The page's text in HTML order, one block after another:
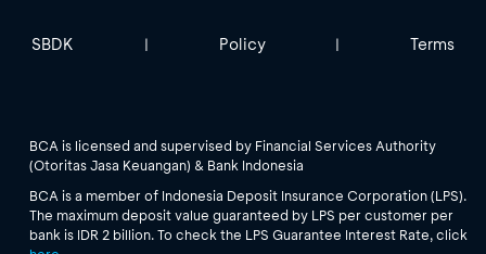
SBDK | Policy | Terms
BCA is licensed and supervised by Financial Services Authority
(Otoritas Jasa Keuangan) & Bank Indonesia
BCA is a member of Indonesia Deposit Insurance Corporation (LPS).
The maximum deposit value guaranteed by LPS per customer per
bank is IDR 2 billion. To check the LPS Guarantee Interest Rate, click